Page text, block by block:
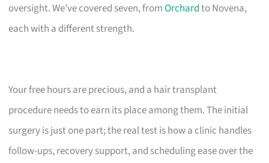
oversight. We’ve covered seven, fromOrchardto Novena,
each with a different strength.
Your free hours are precious, and a hair transplant
procedure needs to earn its place among them. The initial
surgery is just one part; the real test is how a clinic handles
follow-ups, recovery support, and scheduling ease over the